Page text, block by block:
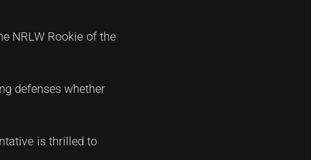
NRLW Rookie of the
defenses whether
is thrilled to